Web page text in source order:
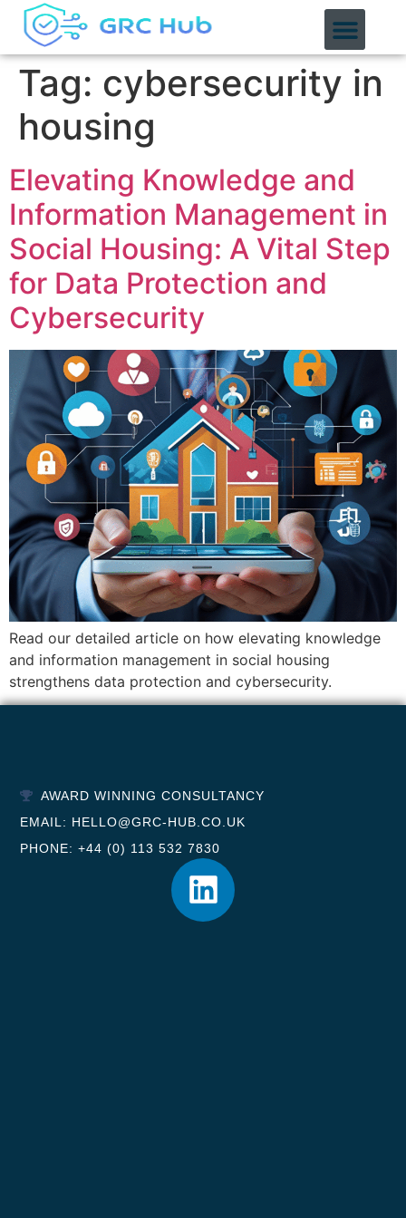
content
Tag: cybersecurity in
housing
Elevating Knowledge and
Information Management in
Social Housing: A Vital Step
for Data Protection and
Cybersecurity
Read our detailed article on how elevating knowledge
and information management in social housing
strengthens data protection and cybersecurity.
AWARD WINNING CONSULTANCY
EMAIL: HELLO@GRC-HUB.CO.UK
PHONE: +44 (0) 113 532 7830